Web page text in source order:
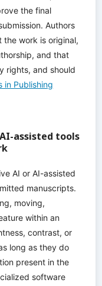
the final
Authors
the work is original,
and that
rights, and should
in Publishing
assisted tools
AI or AI-assisted
manuscripts.
moving,
within an
contrast, or
long as they do
present in the
software